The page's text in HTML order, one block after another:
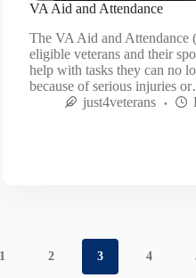
VA Aid and Attendance
The VA Aid and Attendance
eligible veterans and their
help with tasks they can no
because of serious injuries
just4veterans
1 2 3 4